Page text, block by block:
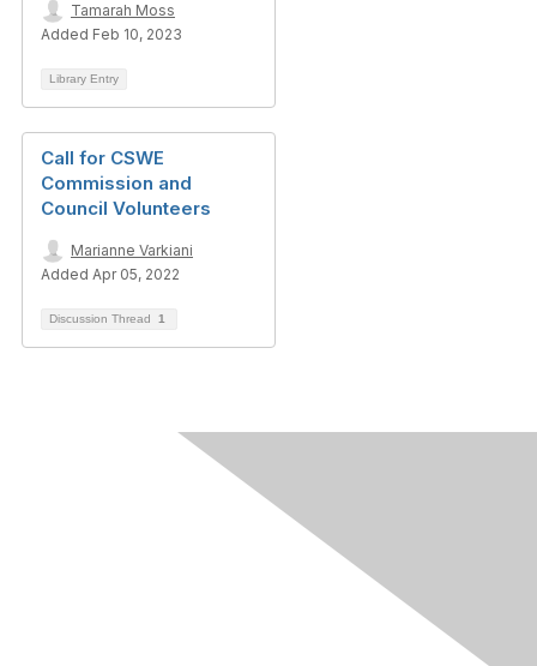
Tamarah Moss
Added Feb 10, 2023
Library Entry
Call for CSWE
Commission and
Council Volunteers
Marianne Varkiani
Added Apr 05, 2022
Discussion Thread 1